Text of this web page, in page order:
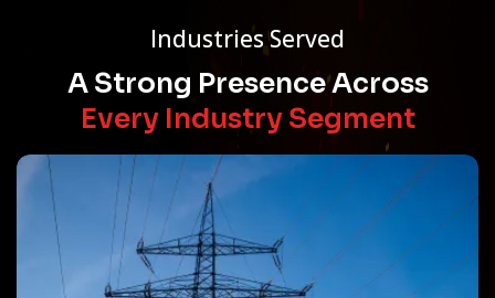
Industries Served
A Strong Presence Across
Every Industry Segment